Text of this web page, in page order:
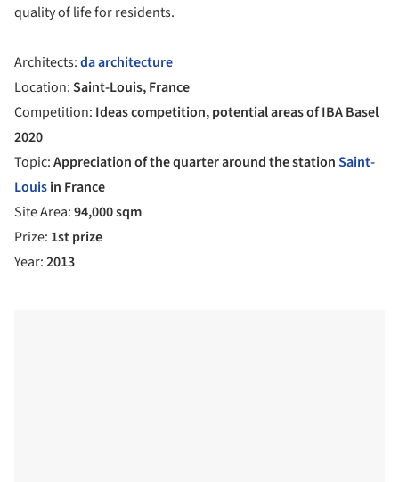
quality of life for residents.
Architects:da architecture
Location:Saint-Louis, France
Competition: Ideas competition, potential areas of IBA Basel
2020
Topic:Appreciation of the quarter around the stationSaint-
Louisin France
Site Area:94,000 sqm
Prize: 1st prize
Year:2013